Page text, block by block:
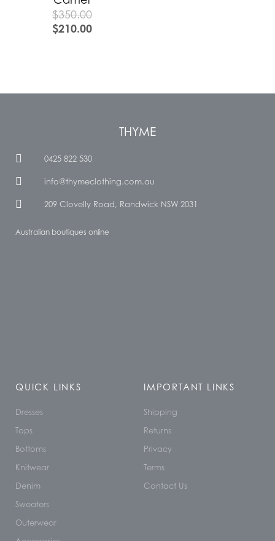
$350.00
$210.00
THYME
0425 822 530
info@thymeclothing.com.au
209 Clovelly Road, Randwick NSW 2031
Australian boutiques online
QUICK LINKS
Dresses
Tops
Bottoms
Knitwear
Denim
Sweaters
Outerwear
IMPORTANT LINKS
Shipping
Returns
Privacy
Terms
Contact Us